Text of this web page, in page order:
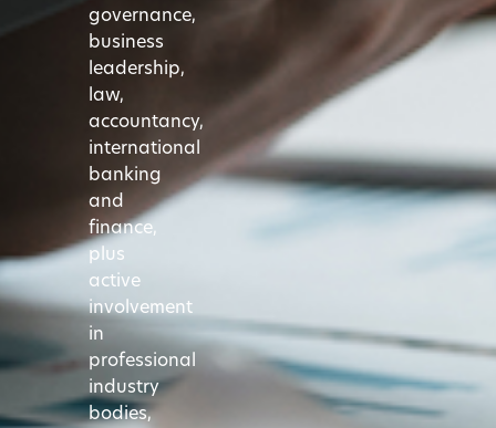
governance,
business
leadership,
law,
accountancy,
international
banking
and
finance,
plus
active
involvement
in
professional
industry
bodies,